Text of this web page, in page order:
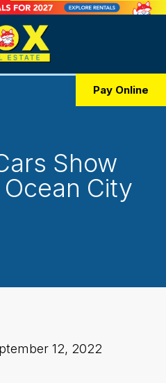
Pay Online
Show
City
12, 2022